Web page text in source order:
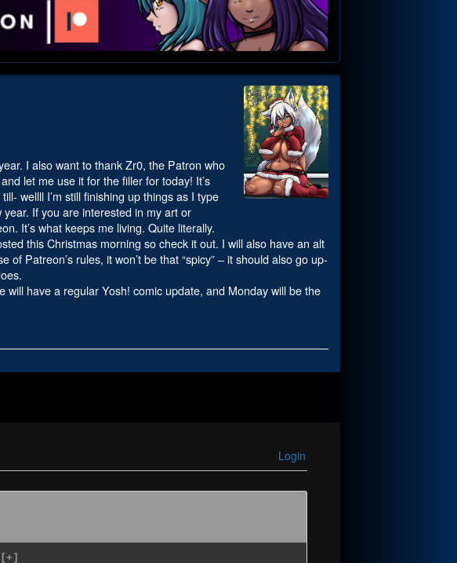
I also want to thank Zr0, the Patron who
let me use it for the filler for today! It’s
wellll I’m still finishing up things as I type
If you are interested in my art or
It’s what keeps me living. Quite literally.
this Christmas morning so check it out. I will also have an alt
Patreon’s rules, it won’t be that “spicy” – it should also go up-
have a regular Yosh! comic update, and Monday will be the
Login
[+]